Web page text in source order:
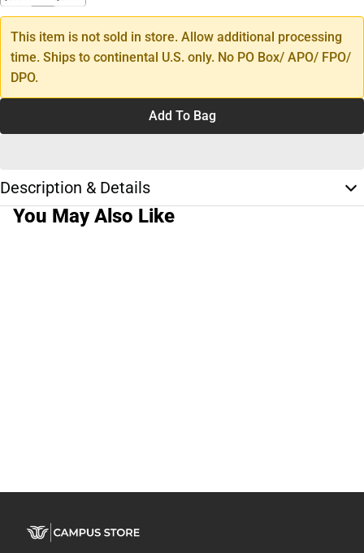
This item is not sold in store. Allow additional processing
time. Ships to continental U.S. only. No PO Box/ APO/ FPO/
DPO.
Add To Bag
Description & Details
You May Also Like